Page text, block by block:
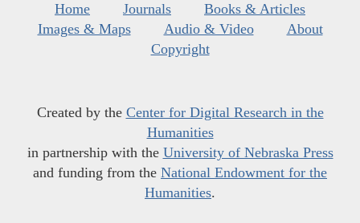
Home Journals
Books & Articles
Images & Maps
Audio & Video
About
Copyright
Created by the Center for Digital Research in the
Humanities
in partnership with the University of Nebraska Press
and funding from the National Endowment for the
Humanities.